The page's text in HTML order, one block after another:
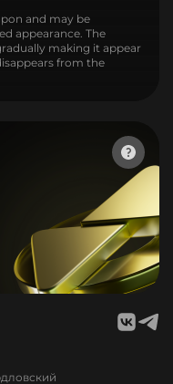
and may be
appearance. The
making it appear
from the